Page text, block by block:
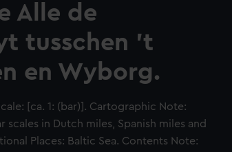
Alle de
tusschen 't
en Wyborg.
[ca. 1: (bar)]. Cartographic Note:
in Dutch miles, Spanish miles and
Places: Baltic Sea. Contents Note: